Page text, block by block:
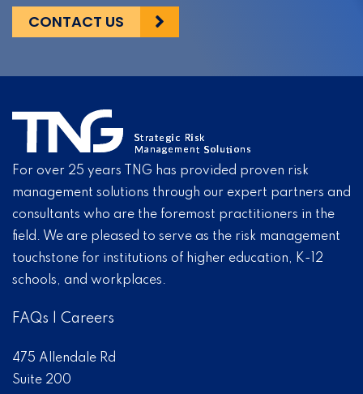
CONTACT US
For over 25 years TNG has provided proven risk
management solutions through our expert partners and
consultants who are the foremost practitioners in the
field. We are pleased to serve as the risk management
touchstone for institutions of higher education, K-12
schools, and workplaces.
FAQs Careers
475 Allendale Rd
Suite 200